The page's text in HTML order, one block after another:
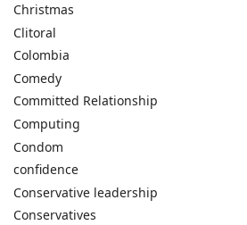
Christmas
Clitoral
Colombia
Comedy
Committed Relationship
Computing
Condom
confidence
Conservative leadership
Conservatives